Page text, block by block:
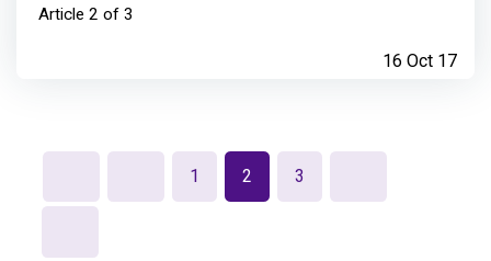
Article 2 of 3
16 Oct 17
1 2 3